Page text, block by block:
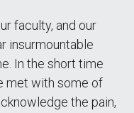
faculty, and our
insurmountable
In the short time
met with some of
the pain,